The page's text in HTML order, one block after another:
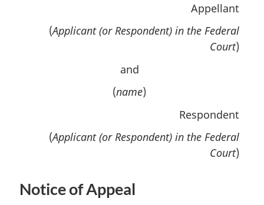
Appellant
(Applicant (or Respondent) in the Federal
Court)
and
(name)
Respondent
(Applicant (or Respondent) in the Federal
Court)
Notice of Appeal